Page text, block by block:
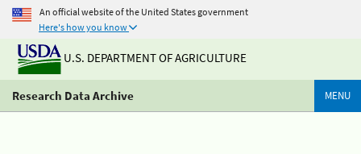
An official website of the United States government
Here's how you know
U.S. DEPARTMENT OF AGRICULTURE
Research Data Archive MENU